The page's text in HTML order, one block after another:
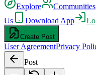
Explore Communities
Us
Download App
Create Post
User AgreementPrivacy
Post